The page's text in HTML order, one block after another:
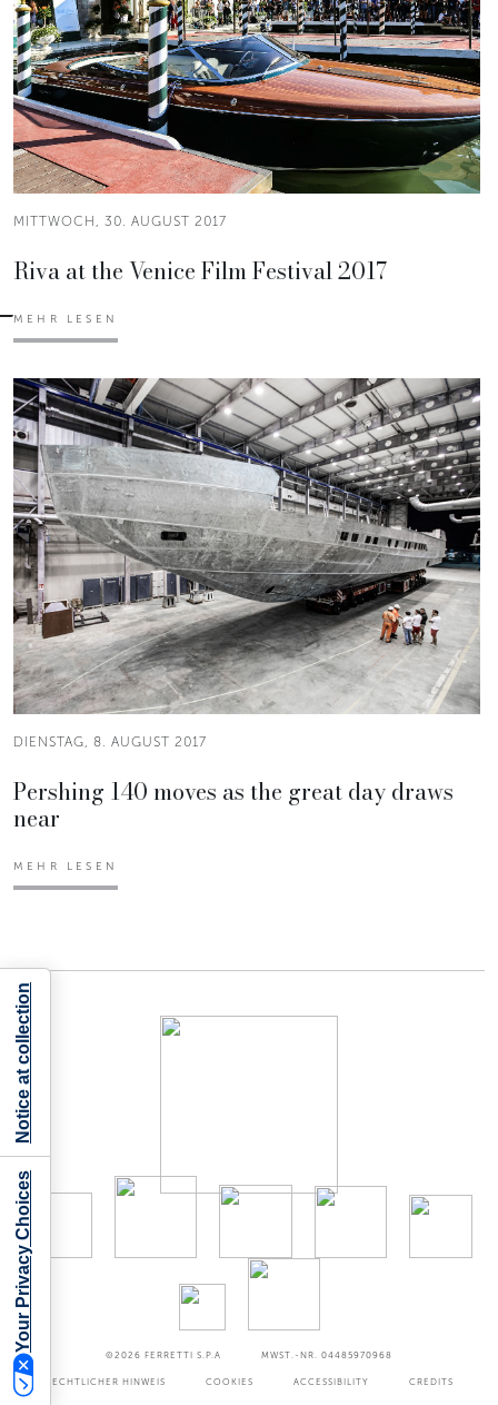
MITTWOCH, 30. AUGUST 2017
Riva at the Venice Film Festival 2017
MEHR LESEN
DIENSTAG, 8. AUGUST 2017
Pershing 140 moves as the great day draws
near
MEHR LESEN
©2026 FERRETTI S.P.A MWST.-NR. 04485970968
RECHTLICHER HINWEIS COOKIES ACCESSIBILITY CREDITS
Your Privacy Choices
Notice at collection